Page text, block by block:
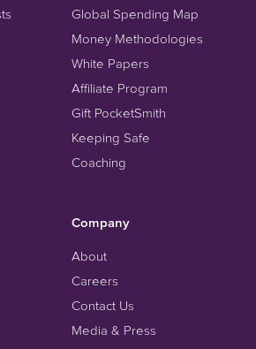
Global Spending Map
Money Methodologies
White Papers
Affiliate Program
Gift PocketSmith
Keeping Safe
Coaching
Company
About
Careers
Contact Us
Media & Press